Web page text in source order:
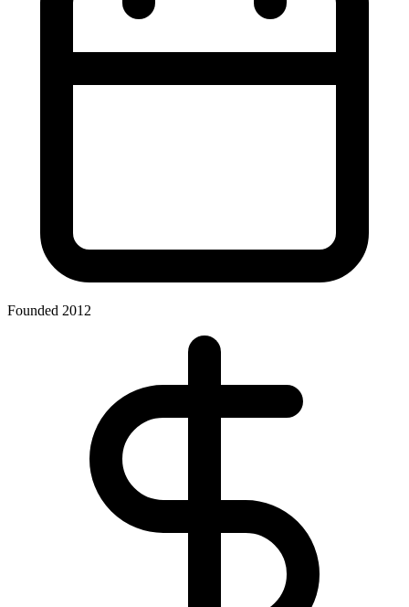
Founded 2012